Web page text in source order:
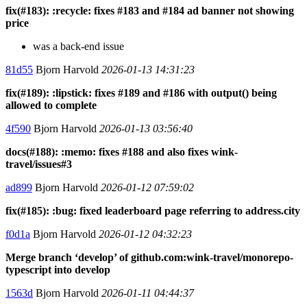
fix(#183): :recycle: fixes #183 and #184 ad banner not showing
price
was a back-end issue
81d55 Bjorn Harvold 2026-01-13 14:31:23
fix(#189): :lipstick: fixes #189 and #186 with output() being
allowed to complete
4f590 Bjorn Harvold 2026-01-13 03:56:40
docs(#188): :memo: fixes #188 and also fixes wink-
travel/issues#3
ad899 Bjorn Harvold 2026-01-12 07:59:02
fix(#185): :bug: fixed leaderboard page referring to address.city
f0d1a Bjorn Harvold 2026-01-12 04:32:23
Merge branch ‘develop’ of github.com:wink-travel/monorepo-
typescript into develop
1563d Bjorn Harvold 2026-01-11 04:44:37